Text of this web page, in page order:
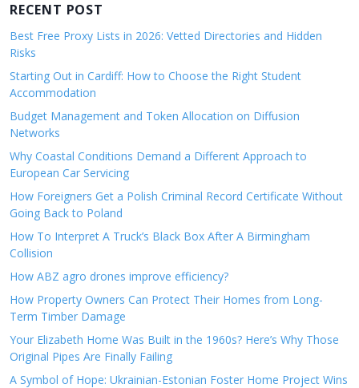
RECENT POST
Best Free Proxy Lists in 2026: Vetted Directories and Hidden
Risks
Starting Out in Cardiff: How to Choose the Right Student
Accommodation
Budget Management and Token Allocation on Diffusion
Networks
Why Coastal Conditions Demand a Different Approach to
European Car Servicing
How Foreigners Get a Polish Criminal Record Certificate Without
Going Back to Poland
How To Interpret A Truck’s Black Box After A Birmingham
Collision
How ABZ agro drones improve efficiency?
How Property Owners Can Protect Their Homes from Long-
Term Timber Damage
Your Elizabeth Home Was Built in the 1960s? Here’s Why Those
Original Pipes Are Finally Failing
A Symbol of Hope: Ukrainian-Estonian Foster Home Project Wins